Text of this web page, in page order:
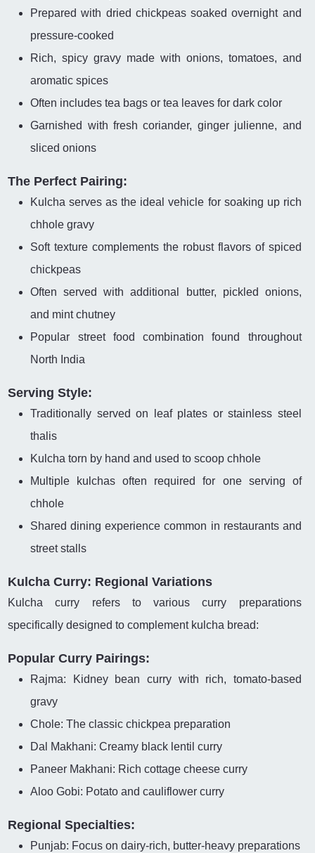
Prepared with dried chickpeas soaked overnight and
pressure-cooked
Rich, spicy gravy made with onions, tomatoes, and
aromatic spices
Often includes tea bags or tea leaves for dark color
Garnished with fresh coriander, ginger julienne, and
sliced onions
The Perfect Pairing:
Kulcha serves as the ideal vehicle for soaking up rich
chhole gravy
Soft texture complements the robust flavors of spiced
chickpeas
Often served with additional butter, pickled onions,
and mint chutney
Popular street food combination found throughout
North India
Serving Style:
Traditionally served on leaf plates or stainless steel
thalis
Kulcha torn by hand and used to scoop chhole
Multiple kulchas often required for one serving of
chhole
Shared dining experience common in restaurants and
street stalls
Kulcha Curry: Regional Variations
Kulcha curry refers to various curry preparations
specifically designed to complement kulcha bread:
Popular Curry Pairings:
Rajma: Kidney bean curry with rich, tomato-based
gravy
Chole: The classic chickpea preparation
Dal Makhani: Creamy black lentil curry
Paneer Makhani: Rich cottage cheese curry
Aloo Gobi: Potato and cauliflower curry
Regional Specialties:
Punjab: Focus on dairy-rich, butter-heavy preparations